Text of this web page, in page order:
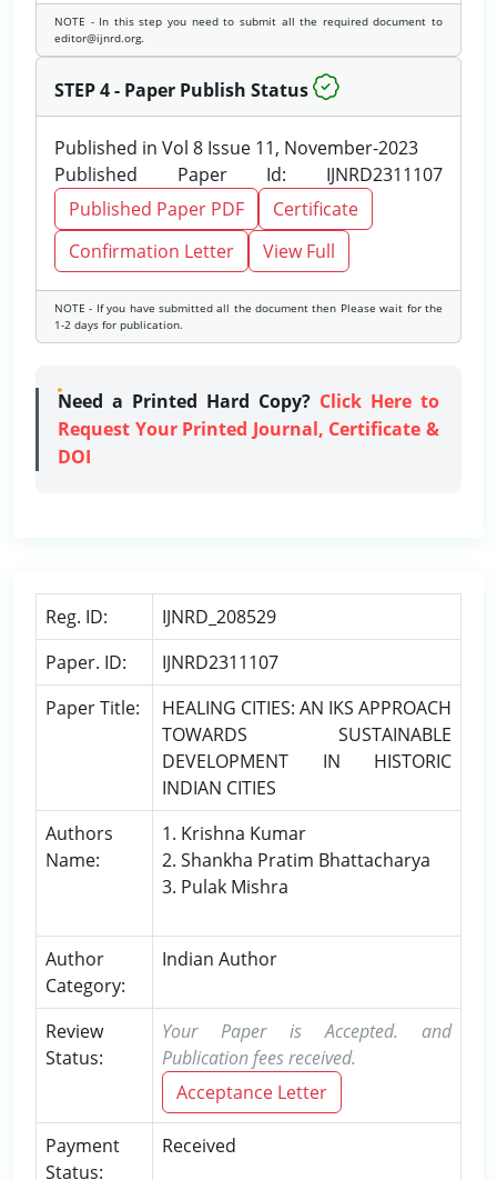
NOTE - In this step you need to submit all the required document to
editor@ijnrd.org.
STEP 4 - Paper Publish Status
Published in Vol 8 Issue 11, November-2023
Published Paper Id: IJNRD2311107
Published Paper PDF
Certificate
Confirmation Letter
View Full
NOTE - If you have submitted all the document then Please wait for the
1-2 days for publication.
Need a Printed Hard Copy? Click Here to
Request Your Printed Journal, Certificate &
DOI
Reg. ID:
IJNRD_208529
Paper. ID:
IJNRD2311107
Paper Title:
HEALING CITIES: AN IKS APPROACH
TOWARDS SUSTAINABLE
DEVELOPMENT IN HISTORIC
INDIAN CITIES
Authors
Name:
1. Krishna Kumar
2. Shankha Pratim Bhattacharya
3. Pulak Mishra
Author
Category:
Indian Author
Review
Status:
Your Paper is Accepted. and
Publication fees received.
Acceptance Letter
Payment
Status:
Received